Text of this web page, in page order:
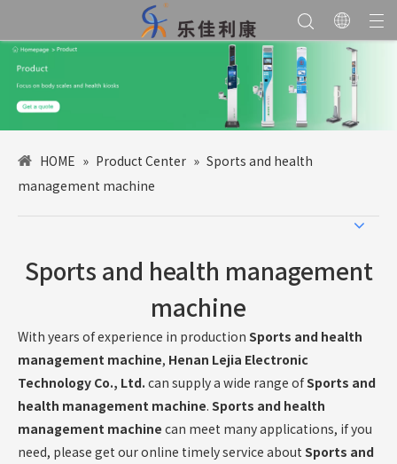
HOME » Product Center » Sports and health
management machine
Sports and health management
machine
With years of experience in production Sports and health
management machine, Henan Lejia Electronic
Technology Co., Ltd. can supply a wide range ofSports and
health management machine. Sports and health
management machine can meet many applications, if you
need, please get our online timely service about Sports and